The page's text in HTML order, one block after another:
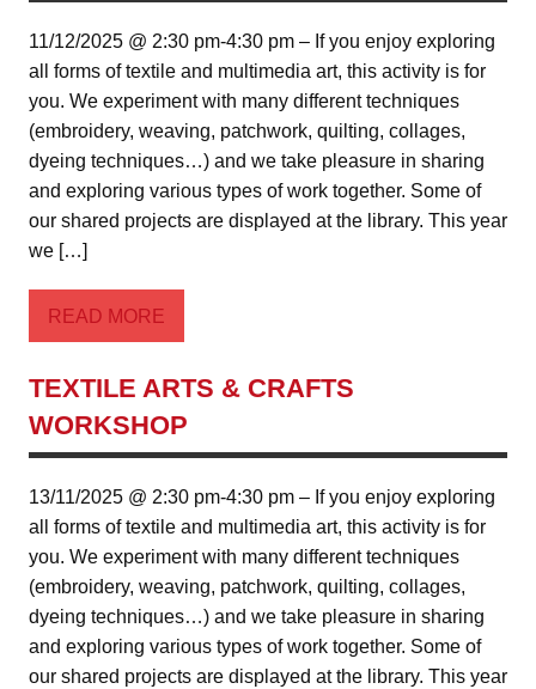
11/12/2025 @ 2:30 pm-4:30 pm – If you enjoy exploring
all forms of textile and multimedia art, this activity is for
you. We experiment with many different techniques
(embroidery, weaving, patchwork, quilting, collages,
dyeing techniques…) and we take pleasure in sharing
and exploring various types of work together. Some of
our shared projects are displayed at the library. This year
we […]
READ MORE
TEXTILE ARTS & CRAFTS
WORKSHOP
13/11/2025 @ 2:30 pm-4:30 pm – If you enjoy exploring
all forms of textile and multimedia art, this activity is for
you. We experiment with many different techniques
(embroidery, weaving, patchwork, quilting, collages,
dyeing techniques…) and we take pleasure in sharing
and exploring various types of work together. Some of
our shared projects are displayed at the library. This year